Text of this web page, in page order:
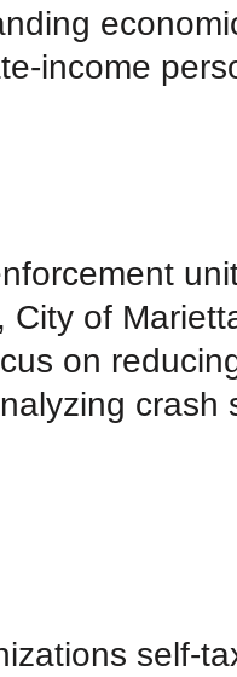
income
City of
on
crash
self-